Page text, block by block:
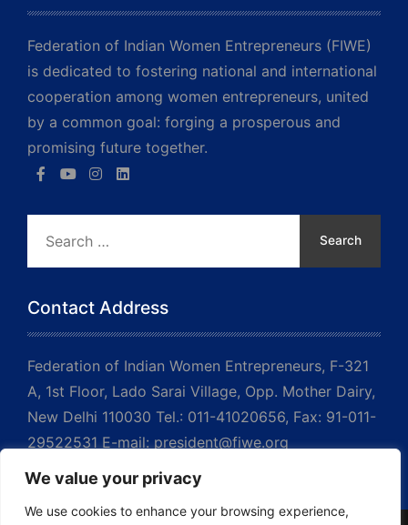
We value your privacy
We use cookies to enhance your browsing experience,
Federation of Indian Women Entrepreneurs (FIWE)
is dedicated to fostering national and international
cooperation among women entrepreneurs, united
by a common goal: forging a prosperous and
promising future together.
for:
Contact Address
Federation of Indian Women Entrepreneurs, F-321
A, 1st Floor, Lado Sarai Village, Opp. Mother Dairy,
New Delhi 110030 Tel.: 011-41020656, Fax: 91-011-
29522531 E-mail: president@fiwe.org